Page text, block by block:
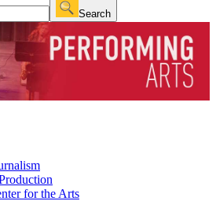
Search
for the Arts